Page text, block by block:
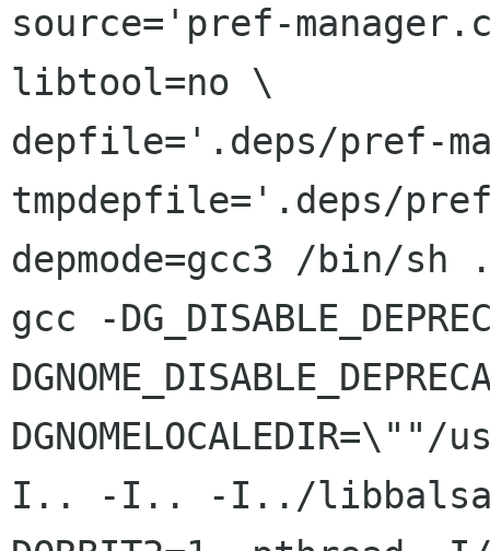
source='pref-
libtool=no \
depfile='.deps/pref-
tmpdepfile='.deps/
depmode=gcc3 /bin/sh
gcc -
I.. -I.. -I../